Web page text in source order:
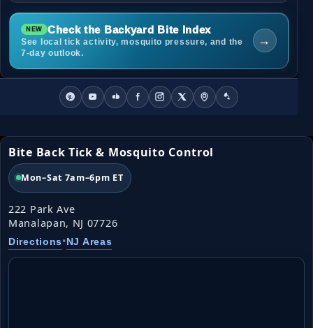
Check the Backyard Bite Index
See local tick activity, mosquito pressure, and the
7-day outlook.
→
Bite Back Tick & Mosquito Control
Mon–Sat 7am–6pm ET
222 Park Ave
Manalapan, NJ 07726
Directions•NJ Areas